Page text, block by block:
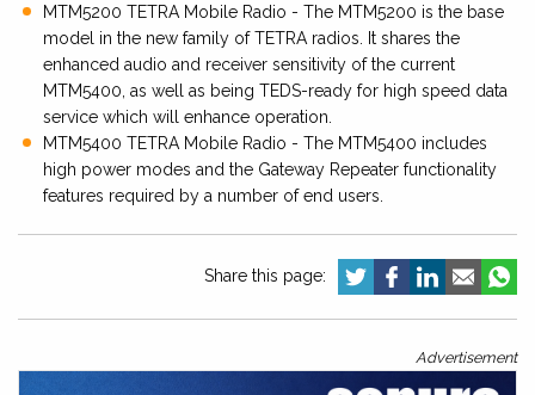
MTM5200 TETRA Mobile Radio - The MTM5200 is the base
model in the new family of TETRA radios. It shares the
enhanced audio and receiver sensitivity of the current
MTM5400, as well as being TEDS-ready for high speed data
service which will enhance operation.
MTM5400 TETRA Mobile Radio - The MTM5400 includes
high power modes and the Gateway Repeater functionality
features required by a number of end users.
Share this page:
Advertisement